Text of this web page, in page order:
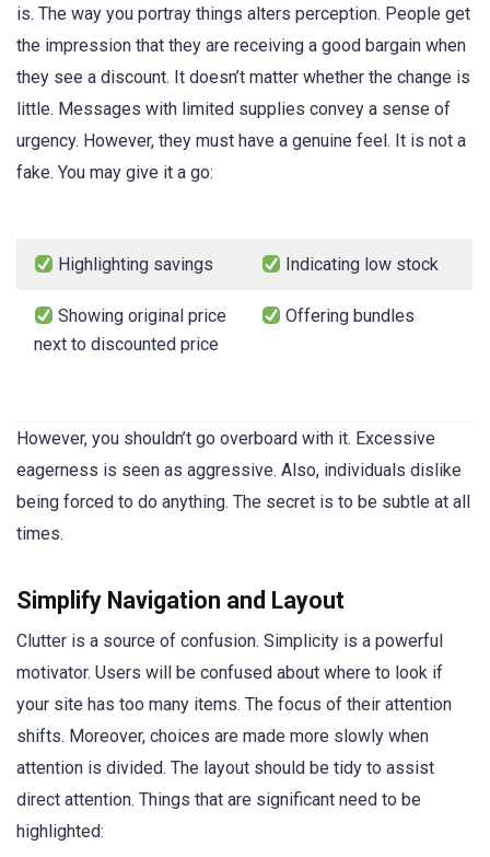
is. The way you portray things alters perception. People get
the impression that they are receiving a good bargain when
they see a discount. It doesn’t matter whether the change is
little. Messages with limited supplies convey a sense of
urgency. However, they must have a genuine feel. It is not a
fake. You may give it a go:
Highlighting savings Indicating low stock
Showing original price
next to discounted price
Offering bundles
However, you shouldn’t go overboard with it. Excessive
eagerness is seen as aggressive. Also, individuals dislike
being forced to do anything. The secret is to be subtle at all
times.
Simplify Navigation and Layout
Clutter is a source of confusion. Simplicity is a powerful
motivator. Users will be confused about where to look if
your site has too many items. The focus of their attention
shifts. Moreover, choices are made more slowly when
attention is divided. The layout should be tidy to assist
direct attention. Things that are significant need to be
highlighted: